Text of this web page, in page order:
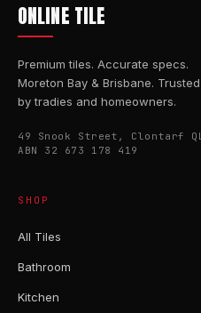
ONLINE TILE
Premium tiles. Accurate specs.
Moreton Bay & Brisbane. Trusted
by tradies and homeowners.
49 Snook Street, Clontarf
ABN 32 673 178 419
SHOP
All Tiles
Bathroom
Kitchen